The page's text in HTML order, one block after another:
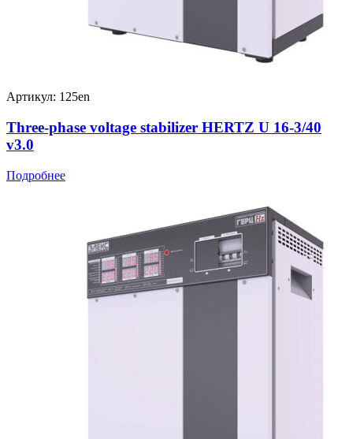
Артикул: 125en
Three-phase voltage stabilizer HERTZ U 16-3/40
v3.0
Подробнее